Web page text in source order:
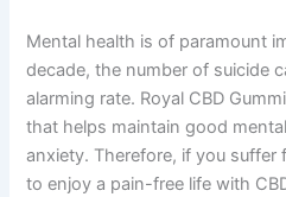
Mental health is of paramount
decade, the number of suicide
alarming rate. Royal CBD
that helps maintain good
anxiety. Therefore, if you
to enjoy a pain-free life with